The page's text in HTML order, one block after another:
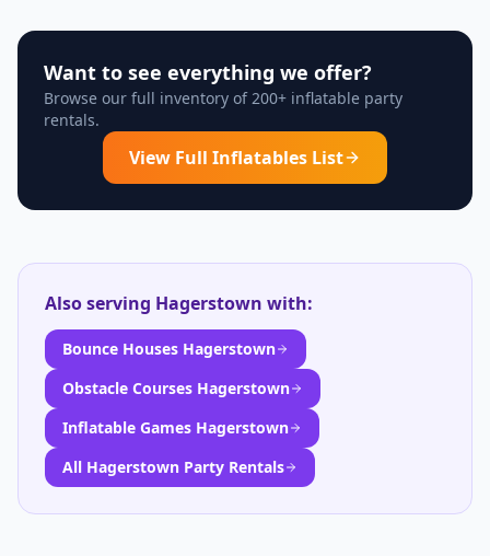
Want to see everything we offer?
Browse our full inventory of 200+ inflatable party
rentals.
View Full Inflatables List
Also serving Hagerstown with:
Bounce Houses Hagerstown
Obstacle Courses Hagerstown
Inflatable Games Hagerstown
All Hagerstown Party Rentals